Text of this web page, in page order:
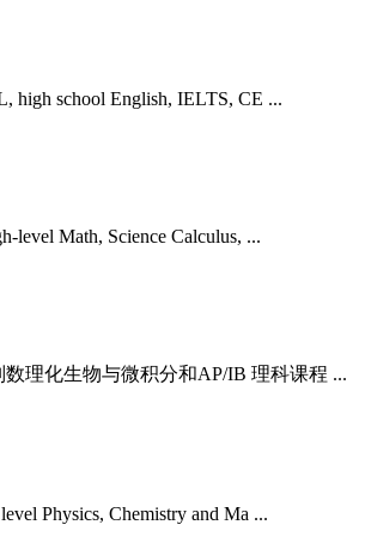
high school English, IELTS, CE ...
level Math, Science Calculus, ...
理化⽣物与微积分和AP/IB 理科课程 ...
Physics, Chemistry and Ma ...